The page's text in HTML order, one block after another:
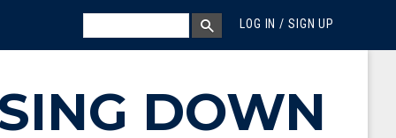
LOG IN / SIGN UP
MEGA MENU
SEARCH BOX
SEARCH
DOWN